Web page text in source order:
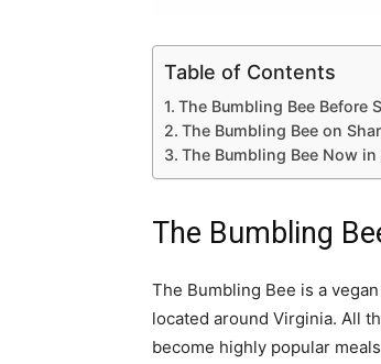
Table of Contents
The Bumbling Bee Before
The Bumbling Bee on
The Bumbling Bee Now
The Bumbling
The Bumbling Bee is a
located around Virginia. All
become highly popular